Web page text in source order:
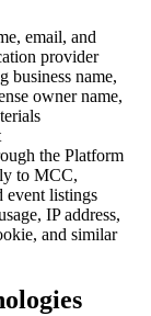
email, and
provider
business name,
owner name,
the Platform
to MCC,
event listings
IP address,
and similar